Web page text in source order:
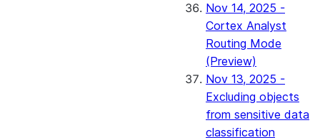
Nov 14, 2025 -
Cortex Analyst
Routing Mode
(Preview)
Nov 13, 2025 -
Excluding objects
from sensitive data
classification